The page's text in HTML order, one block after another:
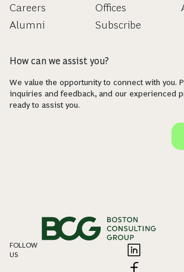
Careers
Alumni
Offices
Subscribe
How can we assist you?
We value the opportunity to connect with you.
inquiries and feedback, and our experienced
ready to assist you.
FOLLOW
US